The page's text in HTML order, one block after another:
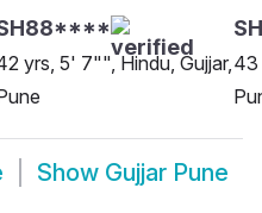
yrs, 5' 7"", Hindu, Gujjar,43
Show Gujjar Pune